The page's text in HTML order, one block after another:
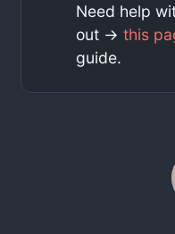
Need help
out ->this
guide.